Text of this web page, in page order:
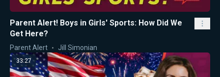
Parent Alert! Boys in Girls' Sports: How Did We
Get Here?
Parent Alert Jill Simonian
33:27